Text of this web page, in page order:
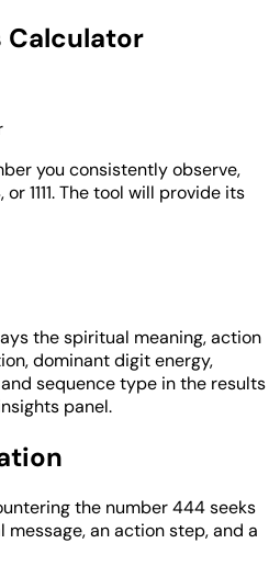
Calculator
you consistently observe,
or 1111. The tool will provide its
the spiritual meaning, action
dominant digit energy,
sequence type in the results
panel.
the number 444 seeks
an action step, and a